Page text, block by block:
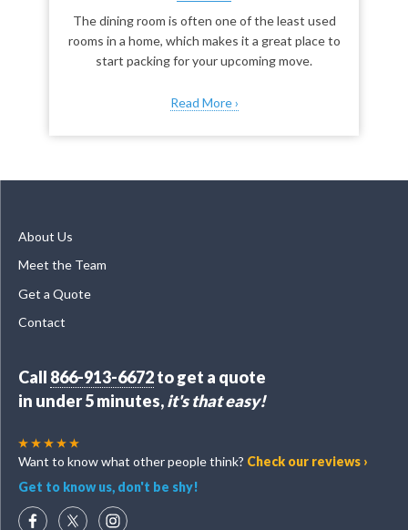
The dining room is often one of the least used
rooms in a home, which makes it a great place to
start packing for your upcoming move.
Read More ›
About Us
Meet the Team
Get a Quote
Contact
Call 866-913-6672to get a quote
in under 5 minutes,it's that easy!
Want to know what other people think? Check our reviews ›
Get to know us, don't be shy!